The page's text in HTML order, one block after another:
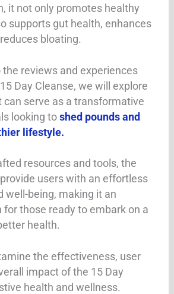
it not only promotes healthy
supports gut health, enhances
bloating.
reviews and experiences
Day Cleanse, we will explore
can serve as a transformative
looking toshed pounds and
lifestyle.
resources and tools, the
users with an effortless
well-being, making it an
for those ready to embark on a
health.
the effectiveness, user
impact of the 15 Day
health and wellness.